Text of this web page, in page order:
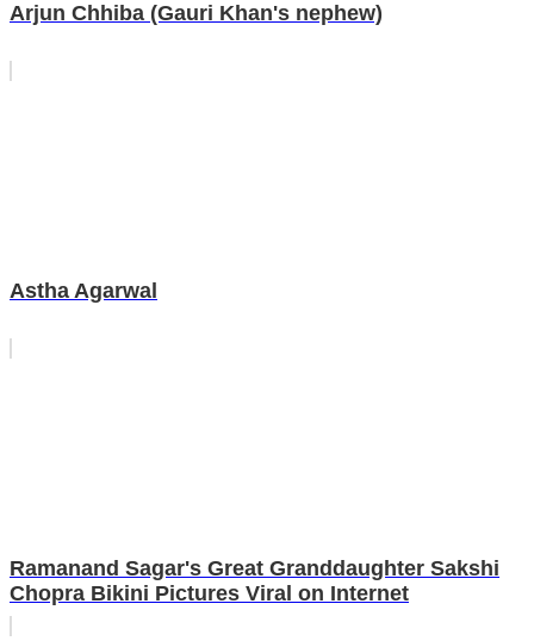
Arjun Chhiba (Gauri Khan's nephew)
Astha Agarwal
Ramanand Sagar's Great Granddaughter Sakshi
Chopra Bikini Pictures Viral on Internet